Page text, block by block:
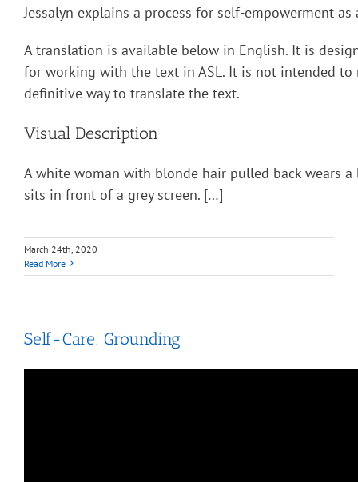
Jessalyn explains a process for self-empowerment as
A translation is available below in English. It is
for working with the text in ASL. It is not intended to
definitive way to translate the text.
Visual Description
A white woman with blonde hair pulled back wears
sits in front of a grey screen. […]
March 24th, 2020
Read More
Self-Care: Grounding